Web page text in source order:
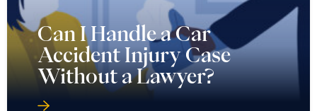
Can I Handle a Car
Accident Injury Case
Without a Lawyer?